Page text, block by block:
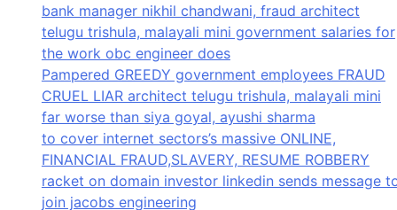
bank manager nikhil chandwani, fraud architect
telugu trishula, malayali mini government salaries for
the work obc engineer does
Pampered GREEDY government employees FRAUD
CRUEL LIAR architect telugu trishula, malayali mini
far worse than siya goyal, ayushi sharma
to cover internet sectors’s massive ONLINE,
FINANCIAL FRAUD,SLAVERY, RESUME ROBBERY
racket on domain investor linkedin sends message
join jacobs engineering